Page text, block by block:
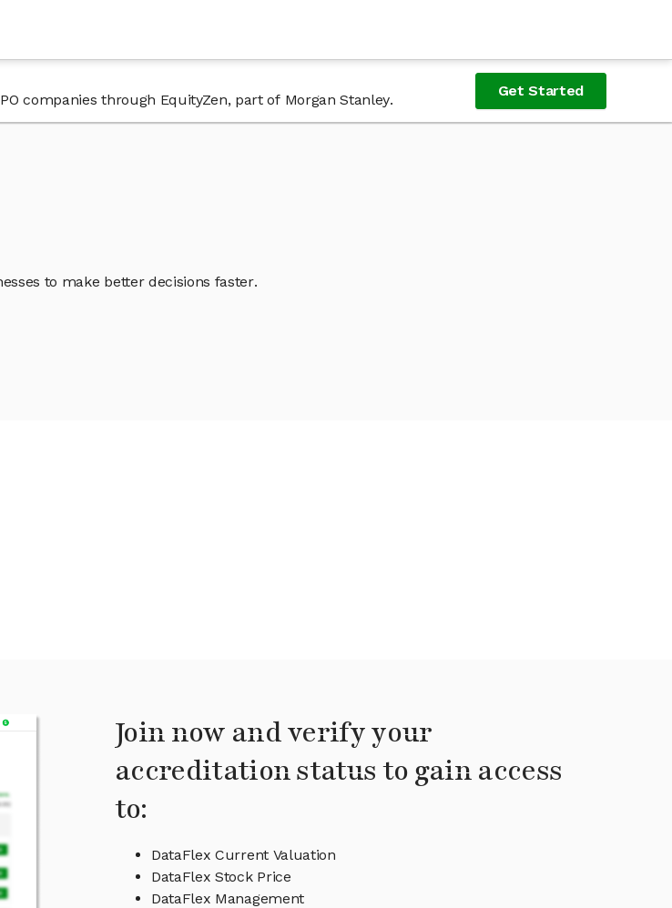
companies through EquityZen, part of Morgan Stanley.
Get Started
to make better decisions faster.
Join now and verify your
accreditation status to gain access
to:
DataFlex Current Valuation
DataFlex Stock Price
DataFlex Management